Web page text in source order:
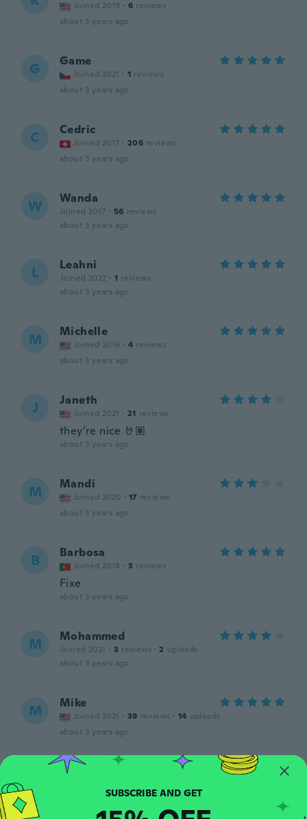
Joined 2019 · 6 reviews
about 3 years ago
G Game
Joined 2021 · 1 reviews
about 3 years ago
C Cedric
Joined 2017 · 206 reviews
about 3 years ago
W Wanda
Joined 2017 · 56 reviews
about 3 years ago
L Leahni
Joined 2022 · 1 reviews
about 3 years ago
M Michelle
Joined 2016 · 4 reviews
about 3 years ago
J Janeth
Joined 2021 · 21 reviews
they’re nice 🤘🏽
about 3 years ago
M Mandi
Joined 2020 · 17 reviews
about 3 years ago
B Barbosa
Joined 2018 · 3 reviews
Fixe
about 3 years ago
M Mohammed
Joined 2021 · 3 reviews · 2 uploads
about 3 years ago
M Mike
Joined 2021 · 39 reviews · 14 uploads
about 3 years ago
Judy
about 3 years ago
SUBSCRIBE AND GET